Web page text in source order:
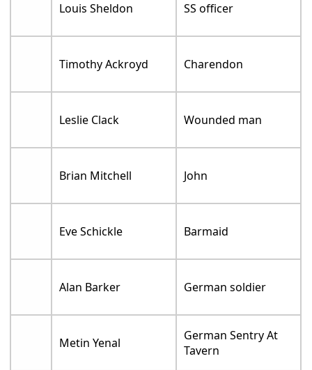
Louis Sheldon SS officer
Timothy Ackroyd Charendon
Leslie Clack Wounded man
Brian Mitchell John
Eve Schickle Barmaid
Alan Barker German soldier
Metin Yenal
German Sentry At
Tavern